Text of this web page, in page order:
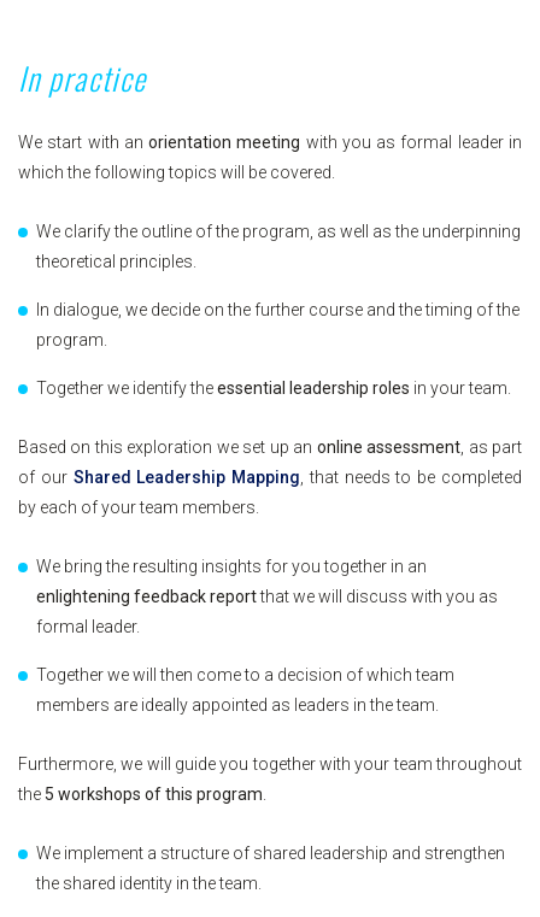
In practice
We start with anorientation meeting with you as formal leader in
which the following topics will be covered.
We clarify the outline of the program, as well as the underpinning
theoretical principles.
In dialogue, we decide on the further course and the timing of the
program.
Together we identify theessential leadership roles in your team.
Based on this exploration we set up an online assessment , as part
of our Shared Leadership Mapping , that needs to be completed
by each of your team members.
We bring the resulting insights for you together in an
enlightening feedback reportthat we will discuss with you as
formal leader.
Together we will then come to a decision of which team
members are ideally appointed as leaders in the team.
Furthermore, we will guide you together with your team throughout
the 5 workshops of this program
We implement a structure of shared leadership and strengthen
the shared identity in the team.